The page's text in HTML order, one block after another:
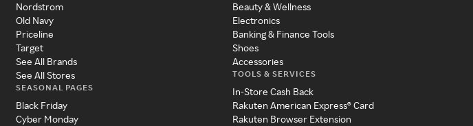
Nordstrom
Old Navy
Priceline
Target
See All Brands
See All Stores
SEASONAL PAGES
Black Friday
Cyber Monday
Beauty & Wellness
Electronics
Banking & Finance Tools
Shoes
Accessories
TOOLS & SERVICES
In-Store Cash Back
Rakuten American Express® Card
Rakuten Browser Extension